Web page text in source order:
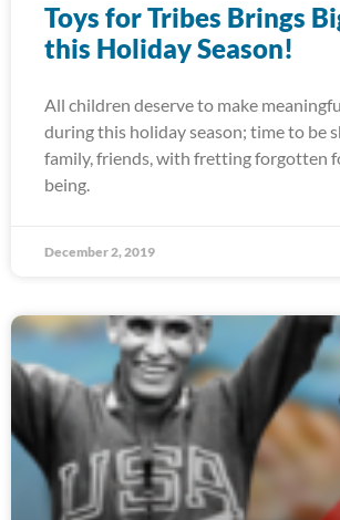
Toys for Tribes Brings
this Holiday Season!
All children deserve to make
during this holiday season; time to be
family, friends, with fretting forgotten
being.
December 2, 2019